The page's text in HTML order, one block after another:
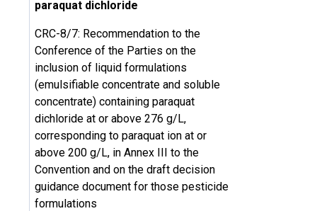
paraquat dichloride
CRC-8/7: Recommendation to the
Conference of the Parties on the
inclusion of liquid formulations
(emulsifiable concentrate and soluble
concentrate) containing paraquat
dichloride at or above 276 g/L,
corresponding to paraquat ion at or
above 200 g/L, in Annex III to the
Convention and on the draft decision
guidance document for those pesticide
formulations